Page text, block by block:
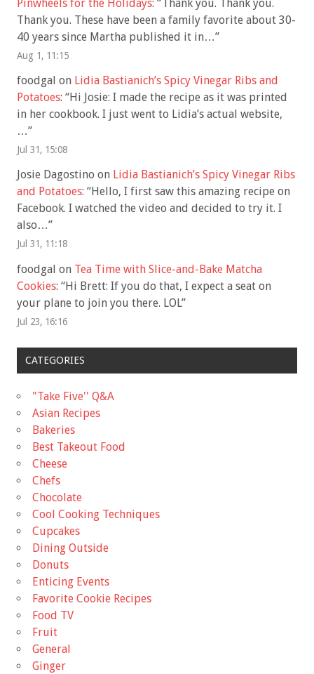
Pinwheels for the Holidays: “
Thank you. Thank you.
Thank you. These have been a family favorite about 30-
40 years since Martha published it in…”
Aug 1, 11:15
foodgal on Lidia Bastianich’s Spicy Vinegar Ribs and
Potatoes: “Hi Josie: I made the recipe as it was printed
in her cookbook. I just went to Lidia’s actual website,
…”
Jul 31, 15:08
Josie Dagostino on Lidia Bastianich’s Spicy Vinegar Ribs
and Potatoes: “Hello, I first saw this amazing recipe on
Facebook. I watched the video and decided to try it. I
also…”
Jul 31, 11:18
foodgal on Tea Time with Slice-and-Bake Matcha
Cookies: “Hi Brett: If you do that, I expect a seat on
your plane to join you there. LOL”
Jul 23, 16:16
CATEGORIES
"Take Five'' Q&A
Asian Recipes
Bakeries
Best Takeout Food
Cheese
Chefs
Chocolate
Cool Cooking Techniques
Cupcakes
Dining Outside
Donuts
Enticing Events
Favorite Cookie Recipes
Food TV
Fruit
General
Ginger